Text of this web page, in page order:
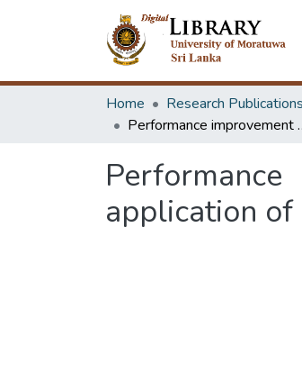
Home Research Publications
Performance improvement of
application